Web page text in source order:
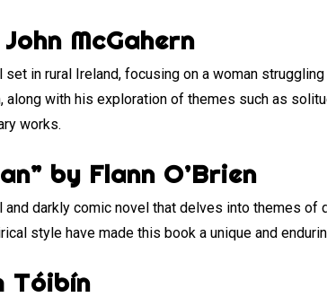
McGahern
set in rural Ireland, focusing on a woman
with his exploration of themes such as
works.
by Flann O’Brien
and darkly comic novel that delves into themes of
style have made this book a unique and
Tóibín